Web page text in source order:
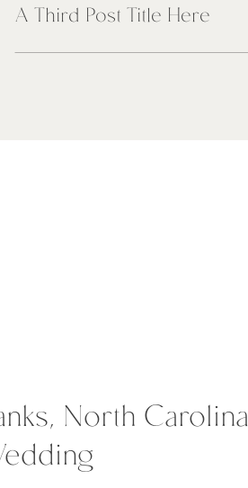
A Third Post Title Here
North Carolina